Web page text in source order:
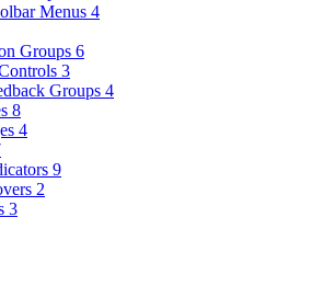
Menus 4
Groups 6
3
Groups 4
8
4
9
2
3